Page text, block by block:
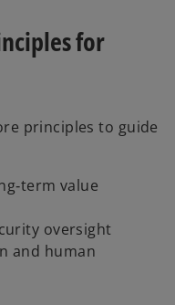
for
principles to guide
value
oversight
and human